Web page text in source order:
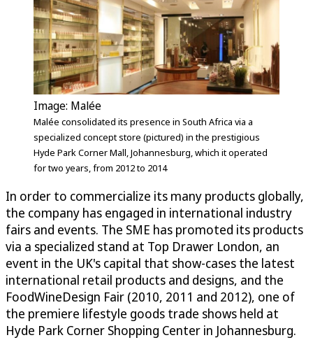
Image: Malée
Malée consolidated its presence in South Africa via a
specialized concept store (pictured) in the prestigious
Hyde Park Corner Mall, Johannesburg, which it operated
for two years, from 2012 to 2014
In order to commercialize its many products globally,
the company has engaged in international industry
fairs and events. The SME has promoted its products
via a specialized stand at Top Drawer London, an
event in the UK's capital that show-cases the latest
international retail products and designs, and the
FoodWineDesign Fair (2010, 2011 and 2012), one of
the premiere lifestyle goods trade shows held at
Hyde Park Corner Shopping Center in Johannesburg.